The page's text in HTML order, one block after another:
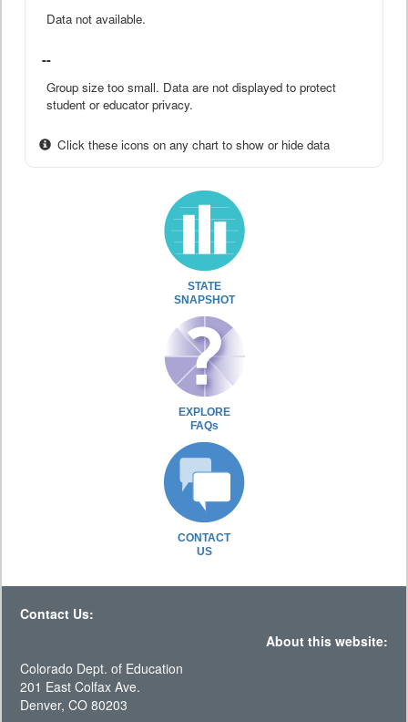
Data not available.
--
Group size too small. Data are not displayed to protect
student or educator privacy.
Click these icons on any chart to show or hide data
STATE
SNAPSHOT
EXPLORE
FAQs
CONTACT
US
Contact Us:
About this website:
Colorado Dept. of Education
201 East Colfax Ave.
Denver, CO 80203